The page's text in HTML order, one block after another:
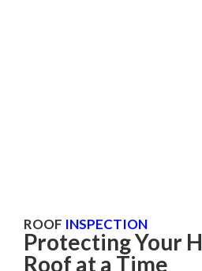
ROOF INSPECTION
Protecting Your
Roof at a Time